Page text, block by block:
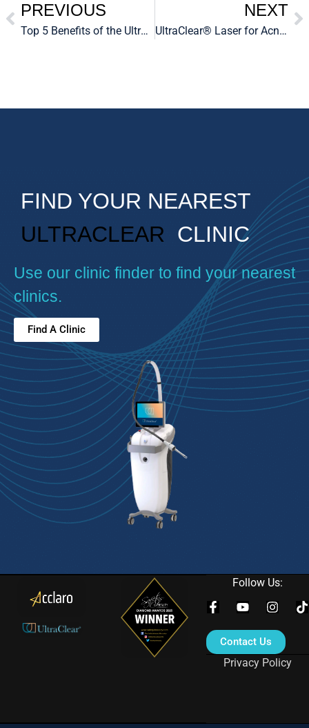
PREVIOUS
Top 5 Benefits of the UltraClear® Laser for Skin Rejuvenation
NEXT
UltraClear® Laser for Acne Scars: A Game-Changer in Skin Resurfacing
FIND YOUR NEAREST
ULTRACLEAR CLINIC
Use our clinic finder to find your nearest
clinics.
Find A Clinic
Follow Us:
Contact Us
Privacy Policy